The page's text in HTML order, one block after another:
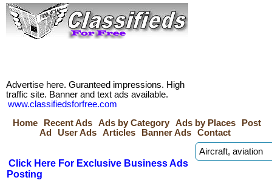
Advertise here. Guranteed impressions. High
traffic site. Banner and text ads available.
www.classifiedsforfree.com
Home
Recent Ads Ads by Category Ads by Places
Post
Ad
User Ads Articles Banner Ads Contact
Click Here For Exclusive Business Ads
Posting